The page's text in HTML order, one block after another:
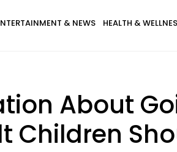
& NEWS HEALTH &
About
Children